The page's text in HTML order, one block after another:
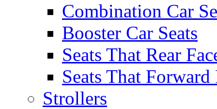
Combination Car
Booster Car Seats
Seats That Rear
Seats That Forward
Strollers